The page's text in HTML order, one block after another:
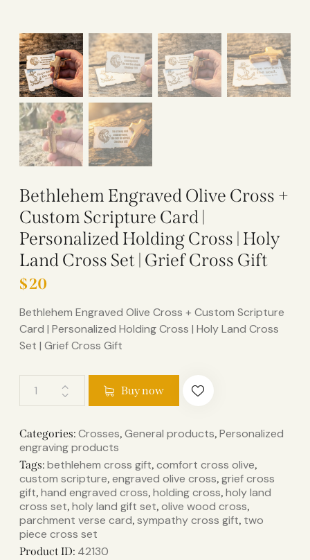
Bethlehem Engraved Olive Cross +
Custom Scripture Card |
Personalized Holding Cross | Holy
Land Cross Set | Grief Cross Gift
$20
Bethlehem Engraved Olive Cross + Custom Scripture
Card | Personalized Holding Cross | Holy Land Cross
Set | Grief Cross Gift
Buy now
Categories: Crosses, General products, Personalized
engraving products
Tags: bethlehem cross gift, comfort cross olive,
custom scripture, engraved olive cross, grief cross
gift, hand engraved cross, holding cross, holy land
cross set, holy land gift set, olive wood cross,
parchment verse card, sympathy cross gift, two
piece cross set
Product ID: 42130